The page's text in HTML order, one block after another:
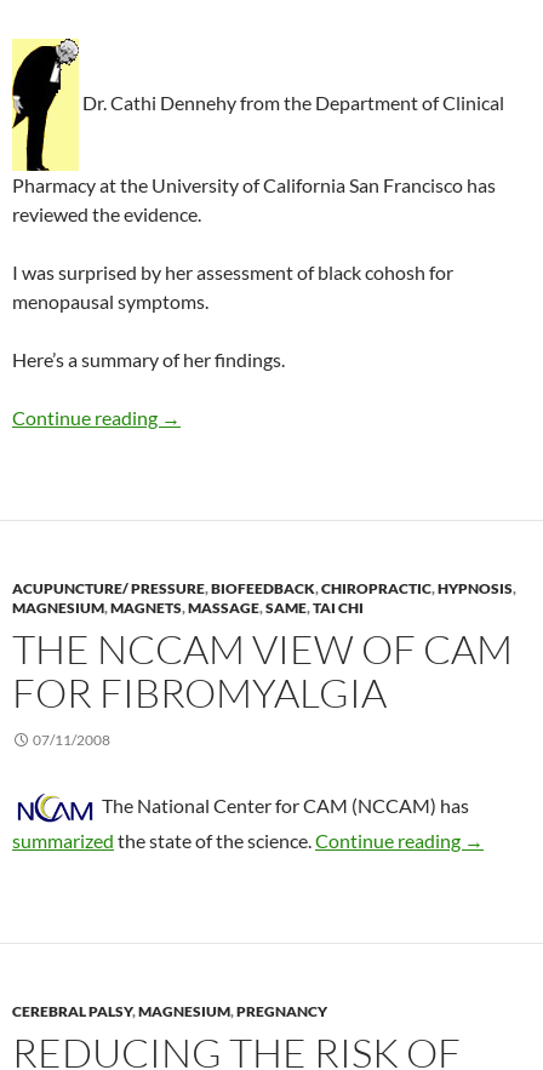
Dr. Cathi Dennehy from the Department of Clinical
Pharmacy at the University of California San Francisco has
reviewed the evidence.
I was surprised by her assessment of black cohosh for
menopausal symptoms.
Here’s a summary of her findings.
Continue reading Review of herbal medicines in gynecology
→
ACUPUNCTURE/ PRESSURE,BIOFEEDBACK,CHIROPRACTIC,HYPNOSIS,
MAGNESIUM,MAGNETS,MASSAGE,SAME,TAI CHI
THE NCCAM VIEW OF CAM
FOR FIBROMYALGIA
07/11/2008
The National Center for CAM (NCCAM) has
summarized the state of the science.Continue reading The
→
CEREBRAL PALSY,MAGNESIUM,PREGNANCY
REDUCING THE RISK OF